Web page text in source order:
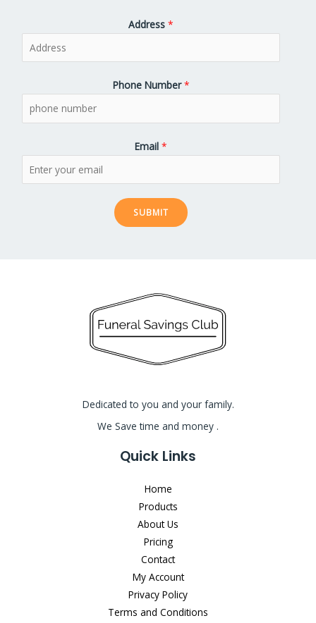
Address *
Phone Number*
Email *
SUBMIT
Dedicated to you and your family.
We Save time and money .
Quick Links
Home
Products
About Us
Pricing
Contact
My Account
Privacy Policy
Terms and Conditions